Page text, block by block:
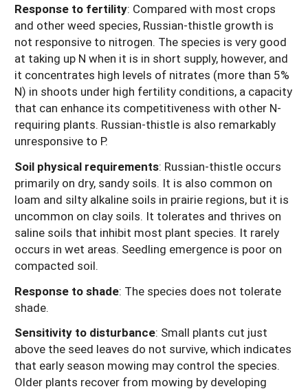
Response to fertility: Compared with most crops
and other weed species, Russian-thistle growth is
not responsive to nitrogen. The species is very good
at taking up N when it is in short supply, however, and
it concentrates high levels of nitrates (more than 5%
N) in shoots under high fertility conditions, a capacity
that can enhance its competitiveness with other N-
requiring plants. Russian-thistle is also remarkably
unresponsive to P.
Soil physical requirements: Russian-thistle occurs
primarily on dry, sandy soils. It is also common on
loam and silty alkaline soils in prairie regions, but it is
uncommon on clay soils. It tolerates and thrives on
saline soils that inhibit most plant species. It rarely
occurs in wet areas. Seedling emergence is poor on
compacted soil.
Response to shade: The species does not tolerate
shade.
Sensitivity to disturbance: Small plants cut just
above the seed leaves do not survive, which indicates
that early season mowing may control the species.
Older plants recover from mowing by developing